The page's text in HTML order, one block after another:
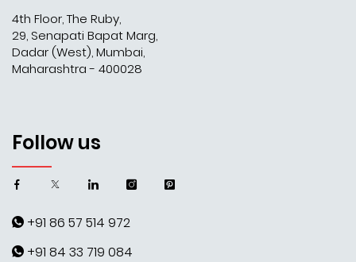
4th Floor, The Ruby,
29, Senapati Bapat Marg,
Dadar (West), Mumbai,
Maharashtra - 400028
Follow us
+91 86 57 514 972
+91 84 33 719 084